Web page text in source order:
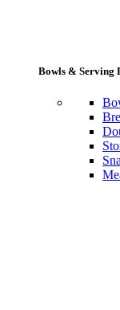
Bowls & Serving